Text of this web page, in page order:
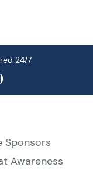
24/7
Sponsors
Awareness